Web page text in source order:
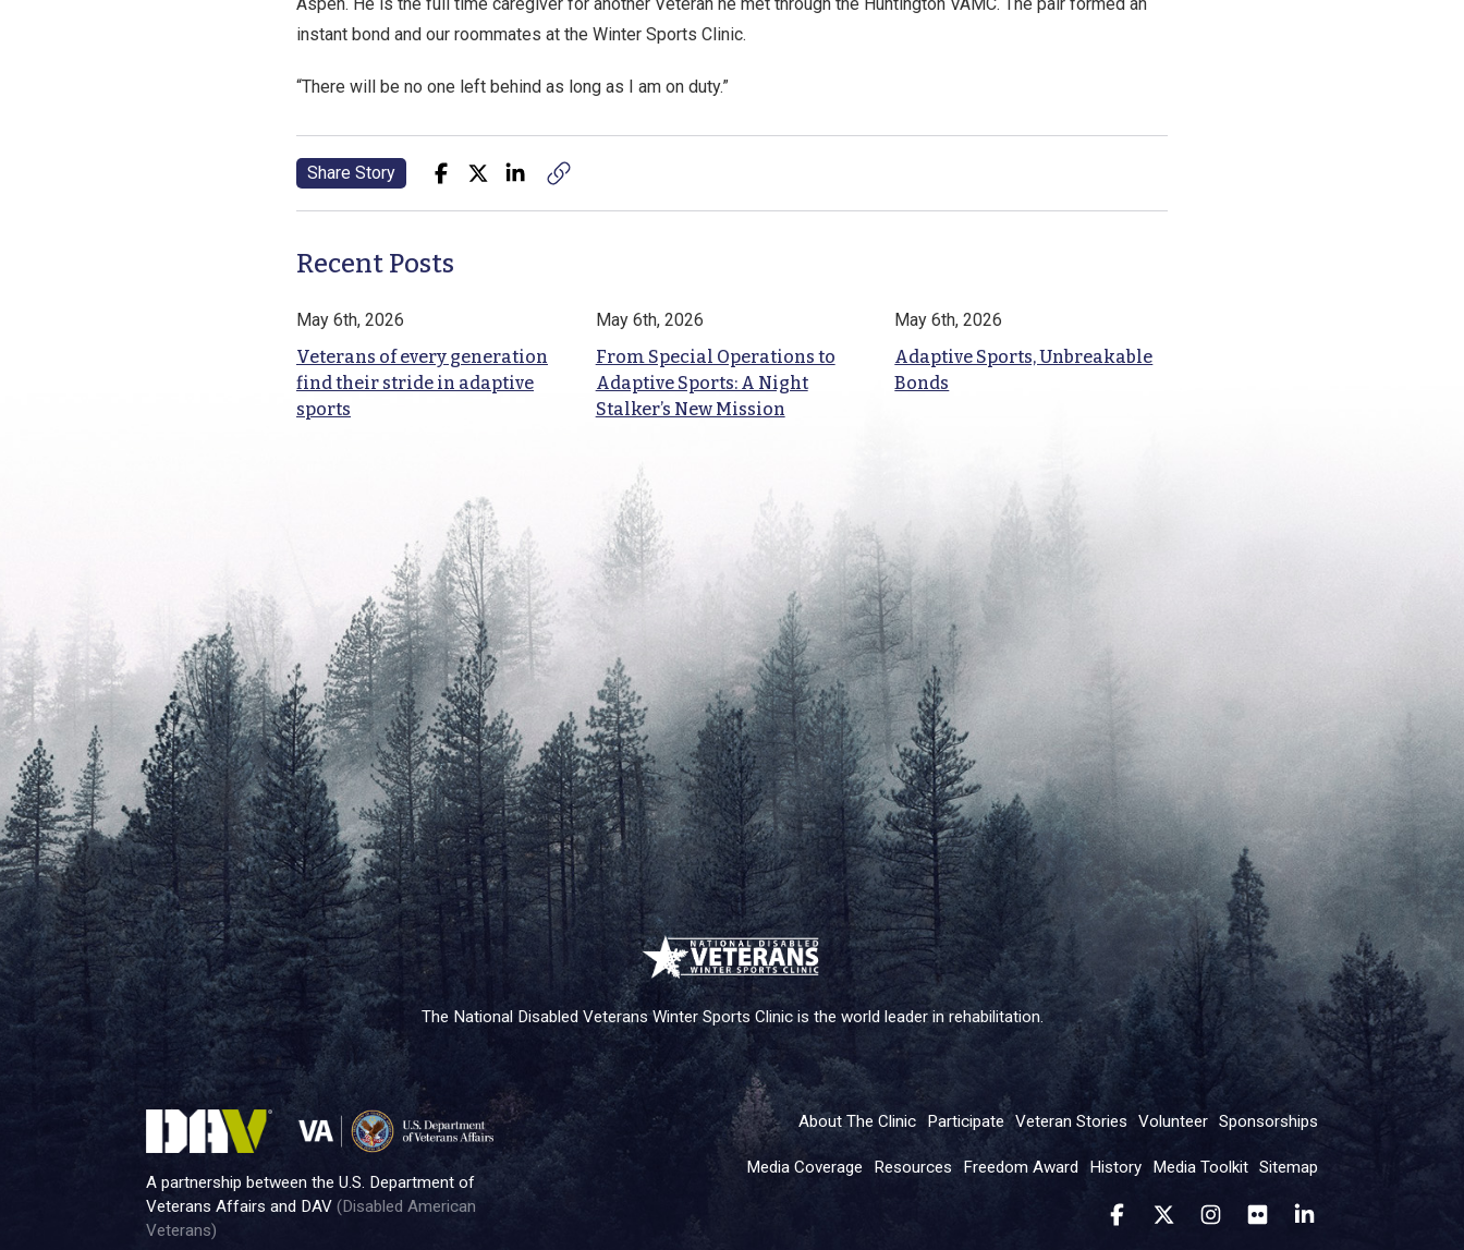
instant bond and our roommates at the Winter Sports Clinic.
“There will be no one left behind as long as I am on duty.”
Share Story
Recent Posts
May 6th, 2026
Veterans of every generation
find their stride in adaptive
sports
May 6th, 2026
From Special Operations to
Adaptive Sports: A Night
Stalker’s New Mission
May 6th, 2026
Adaptive Sports, Unbreakable
Bonds
The National Disabled Veterans Winter Sports Clinic is the world leader in rehabilitation.
A partnership between the U.S. Department of
Veterans Affairs and DAV(Disabled American
Veterans)
About The Clinic Participate Veteran Stories Volunteer Sponsorships
Media Coverage Resources Freedom Award History Media Toolkit Sitemap